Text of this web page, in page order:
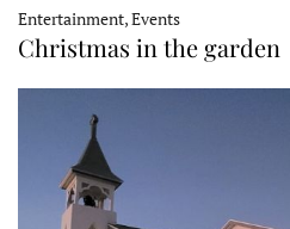
Entertainment, Events
Christmas in the garden